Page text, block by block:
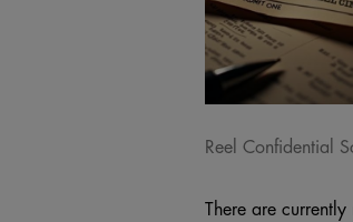
Reel Confidential
There are